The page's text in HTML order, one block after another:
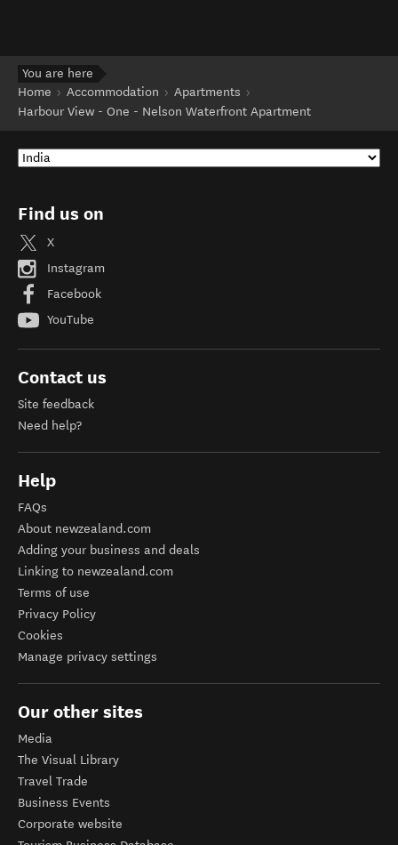
You are here
Home
Accommodation
Apartments
Harbour View - One - Nelson Waterfront Apartment
Find us on
X
Instagram
Facebook
YouTube
Contact us
Site feedback
Need help?
Help
FAQs
About newzealand.com
Adding your business and deals
Linking to newzealand.com
Terms of use
Privacy Policy
Cookies
Manage privacy settings
Our other sites
Media
The Visual Library
Travel Trade
Business Events
Corporate website